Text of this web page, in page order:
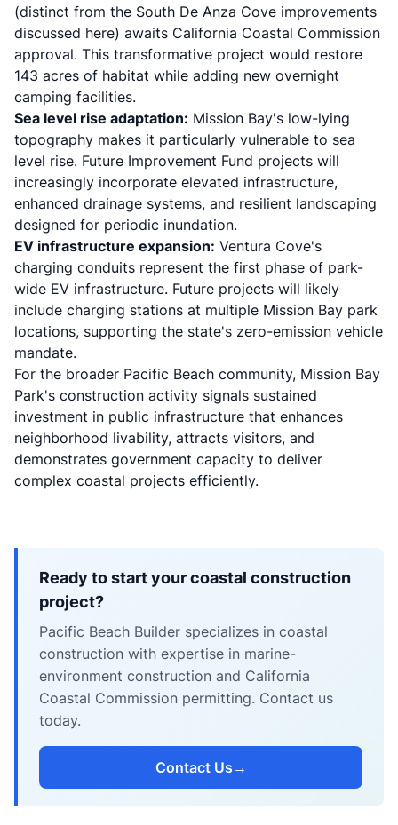
(distinct from the South De Anza Cove improvements
discussed here) awaits California Coastal Commission
approval. This transformative project would restore
143 acres of habitat while adding new overnight
camping facilities.
Sea level rise adaptation: Mission Bay's low-lying
topography makes it particularly vulnerable to sea
level rise. Future Improvement Fund projects will
increasingly incorporate elevated infrastructure,
enhanced drainage systems, and resilient landscaping
designed for periodic inundation.
EV infrastructure expansion: Ventura Cove's
charging conduits represent the first phase of park-
wide EV infrastructure. Future projects will likely
include charging stations at multiple Mission Bay park
locations, supporting the state's zero-emission vehicle
mandate.
For the broader Pacific Beach community, Mission Bay
Park's construction activity signals sustained
investment in public infrastructure that enhances
neighborhood livability, attracts visitors, and
demonstrates government capacity to deliver
complex coastal projects efficiently.
Ready to start your coastal construction
project?
Pacific Beach Builder specializes in coastal
construction with expertise in marine-
environment construction and California
Coastal Commission permitting. Contact us
today.
Contact Us →